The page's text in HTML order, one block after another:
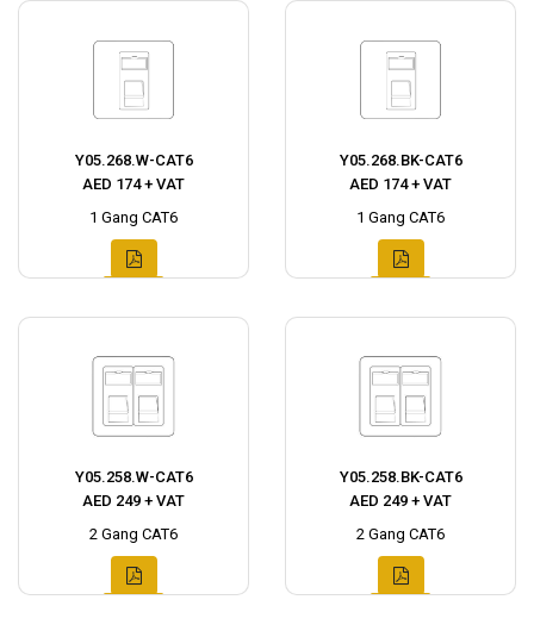
Y05.268.W-CAT6
AED 174 + VAT
1 Gang CAT6
Y05.268.BK-CAT6
AED 174 + VAT
1 Gang CAT6
Y05.258.W-CAT6
AED 249 + VAT
2 Gang CAT6
Y05.258.BK-CAT6
AED 249 + VAT
2 Gang CAT6